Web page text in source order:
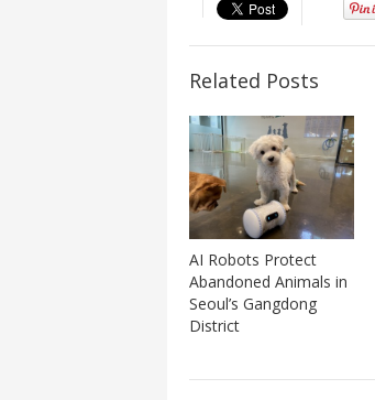
Related Posts
AI Robots Protect
Abandoned Animals in
Seoul’s Gangdong
District